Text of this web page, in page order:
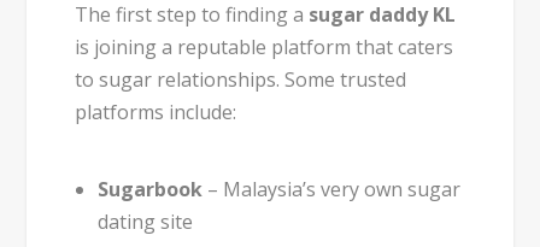
The first step to finding a sugar daddy KL
is joining a reputable platform that caters
to sugar relationships. Some trusted
platforms include:
Sugarbook– Malaysia’s very own sugar
dating site